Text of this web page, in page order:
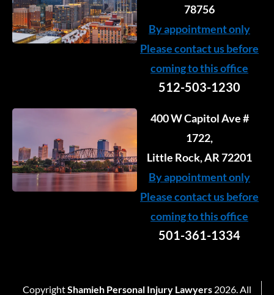
78756
By appointment only
Please contact us before
coming to this office
512-503-1230
400 W Capitol Ave #
1722,
Little Rock, AR 72201
By appointment only
Please contact us before
coming to this office
501-361-1334
CopyrightShamieh Personal Injury Lawyers2026. All